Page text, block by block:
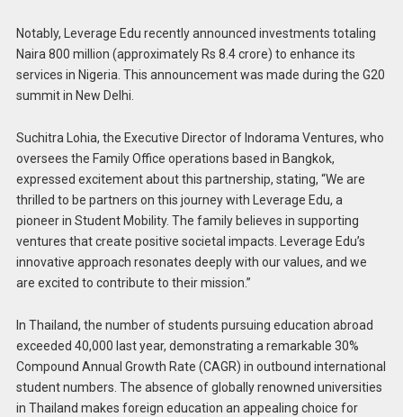
Notably, Leverage Edu recently announced investments totaling
Naira 800 million (approximately Rs 8.4 crore) to enhance its
services in Nigeria. This announcement was made during the G20
summit in New Delhi.
Suchitra Lohia, the Executive Director of Indorama Ventures, who
oversees the Family Office operations based in Bangkok,
expressed excitement about this partnership, stating, “We are
thrilled to be partners on this journey with Leverage Edu, a
pioneer in Student Mobility. The family believes in supporting
ventures that create positive societal impacts. Leverage Edu’s
innovative approach resonates deeply with our values, and we
are excited to contribute to their mission.”
In Thailand, the number of students pursuing education abroad
exceeded 40,000 last year, demonstrating a remarkable 30%
Compound Annual Growth Rate (CAGR) in outbound international
student numbers. The absence of globally renowned universities
in Thailand makes foreign education an appealing choice for